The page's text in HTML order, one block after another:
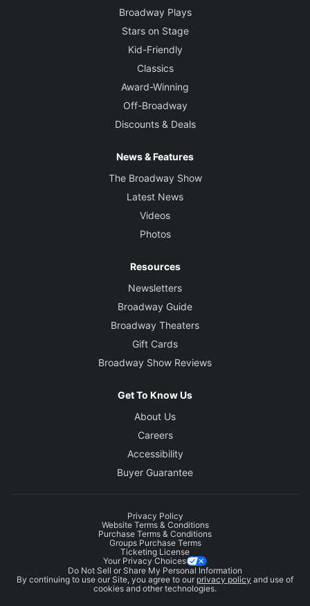
Broadway Plays
Stars on Stage
Kid-Friendly
Classics
Award-Winning
Off-Broadway
Discounts & Deals
News & Features
The Broadway Show
Latest News
Videos
Photos
Resources
Newsletters
Broadway Guide
Broadway Theaters
Gift Cards
Broadway Show Reviews
Get To Know Us
About Us
Careers
Accessibility
Buyer Guarantee
Privacy Policy
Website Terms & Conditions
Purchase Terms & Conditions
Groups Purchase Terms
Ticketing License
Your Privacy Choices
Do Not Sell or Share My Personal Information
By continuing to use our Site, you agree to our privacy policy and use of
cookies and other technologies.